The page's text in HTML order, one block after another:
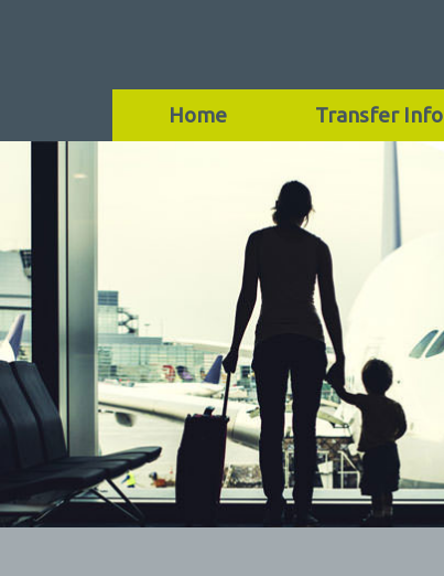
Home Transfer Info